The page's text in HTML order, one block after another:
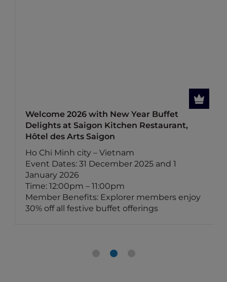
Welcome 2026 with New Year Buffet
Delights at Saigon Kitchen Restaurant,
Hôtel des Arts Saigon
Ho Chi Minh city – Vietnam
Event Dates: 31 December 2025 and 1
January 2026
Time: 12:00pm – 11:00pm
Member Benefits: Explorer members enjoy
30% off all festive buffet offerings